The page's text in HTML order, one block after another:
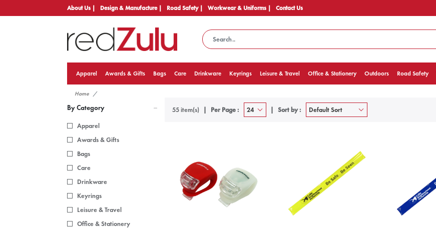
About Us | Design & Manufacture | Road Safety | Workwear & Uniforms | Contact Us
Apparel Awards & Gifts Bags Care Drinkware Keyrings Leisure & Travel Office & Stationery Outdoors Road Safety
Home
By Category
Apparel
Awards & Gifts
Bags
Care
Drinkware
Keyrings
Leisure & Travel
Office & Stationery
55 item(s) Per Page : Sort by :